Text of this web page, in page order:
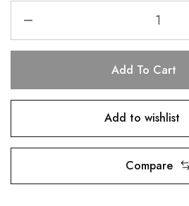
Add To Cart
Add to wishlist
Compare